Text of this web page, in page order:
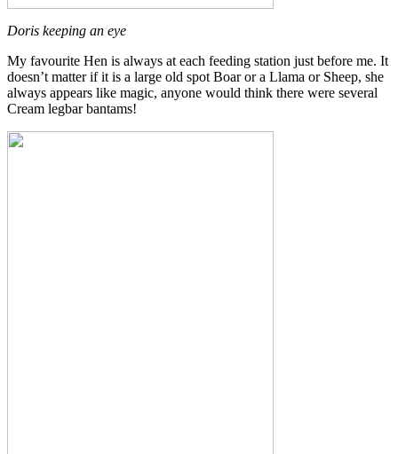
Doris keeping an eye
My favourite Hen is always at each feeding station just before me. It
doesn’t matter if it is a large old spot Boar or a Llama or Sheep, she
always appears like magic, anyone would think there were several
Cream legbar bantams!